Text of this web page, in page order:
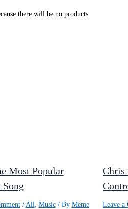
there will be no products.
Most Popular
Song
/ All Music/ By Meme Leave a